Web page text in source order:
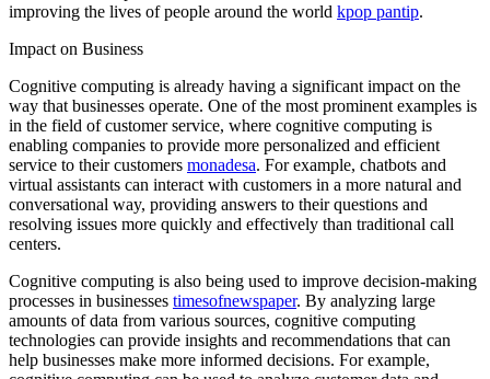
improving the lives of people around the world kpop pantip.
Impact on Business
Cognitive computing is already having a significant impact on the
way that businesses operate. One of the most prominent examples is
in the field of customer service, where cognitive computing is
enabling companies to provide more personalized and efficient
service to their customers monadesa. For example, chatbots and
virtual assistants can interact with customers in a more natural and
conversational way, providing answers to their questions and
resolving issues more quickly and effectively than traditional call
centers.
Cognitive computing is also being used to improve decision-making
processes in businesses timesofnewspaper. By analyzing large
amounts of data from various sources, cognitive computing
technologies can provide insights and recommendations that can
help businesses make more informed decisions. For example,